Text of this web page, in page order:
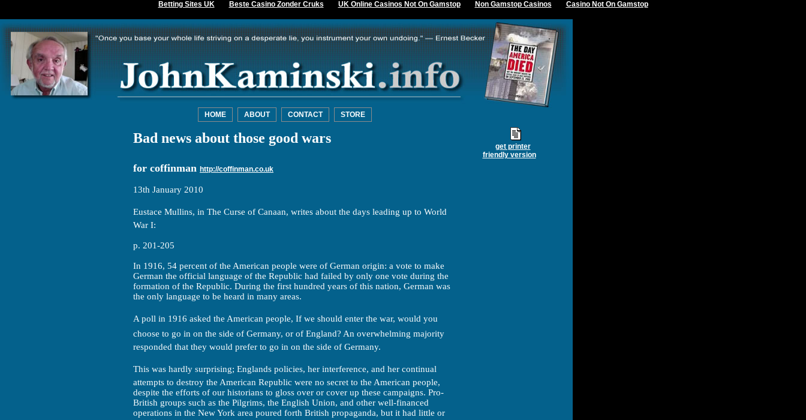
Betting Sites UK Beste Casino Zonder Cruks UK Online Casinos Not On Gamstop Non Gamstop Casinos Casino Not On Gamstop
HOME ABOUT CONTACT STORE
Bad news about those good wars
for coffinman http://coffinman.co.uk
13th January 2010
Eustace Mullins, in The Curse of Canaan, writes about the days leading up to World
War I:
p. 201-205
In 1916, 54 percent of the American people were of German origin: a vote to make
German the official language of the Republic had failed by only one vote during the
formation of the Republic. During the first hundred years of this nation, German was
the only language to be heard in many areas.
A poll in 1916 asked the American people, If we should enter the war, would you
choose to go in on the side of Germany, or of England? An overwhelming majority
responded that they would prefer to go in on the side of Germany.
This was hardly surprising; Englands policies, her interference, and her continual
attempts to destroy the American Republic were no secret to the American people,
despite the efforts of our historians to gloss over or cover up these campaigns. Pro-
British groups such as the Pilgrims, the English Union, and other well-financed
operations in the New York area poured forth British propaganda, but it had little or
get printer
friendly version